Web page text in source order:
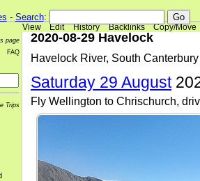
- Search:
View Edit History Backlinks Copy/Move
page
FAQ
Trips
2020-08-29 Havelock
Havelock River, South
Saturday 29 August
Fly Wellington to Chrischurch,